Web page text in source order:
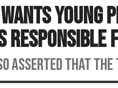
Young
asserted that the